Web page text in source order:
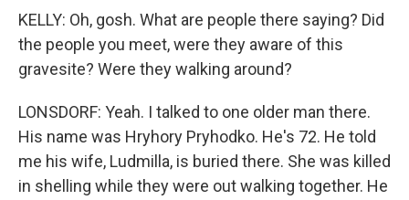
KELLY: Oh, gosh. What are people there saying? Did
the people you meet, were they aware of this
gravesite? Were they walking around?
LONSDORF: Yeah. I talked to one older man there.
His name was Hryhory Pryhodko. He's 72. He told
me his wife, Ludmilla, is buried there. She was killed
in shelling while they were out walking together. He